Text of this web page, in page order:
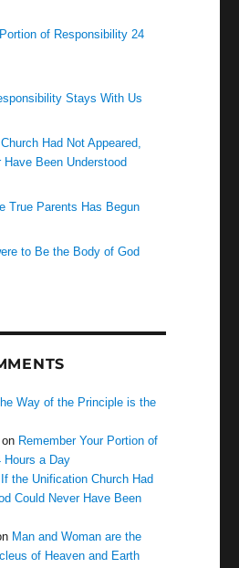
of Responsibility 24
Stays With Us
Had Not Appeared,
Have Been Understood
True Parents Has Begun
to Be the Body of God
Way of the Principle is the
on Remember Your Portion of
Hours a Day
If the Unification Church Had
Could Never Have Been
Man and Woman are the
of Heaven and Earth